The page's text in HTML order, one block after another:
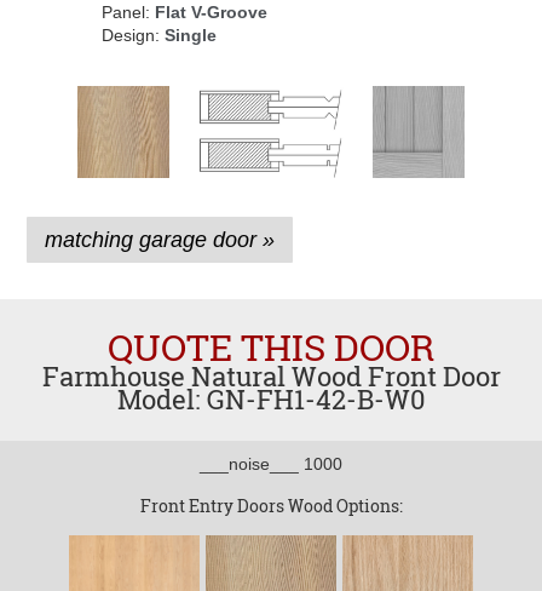
Panel: Flat V-Groove
Design: Single
matching garage door »
QUOTE THIS DOOR
Farmhouse Natural Wood Front Door
Model: GN-FH1-42-B-W0
___noise___ 1000
Front Entry Doors Wood Options: